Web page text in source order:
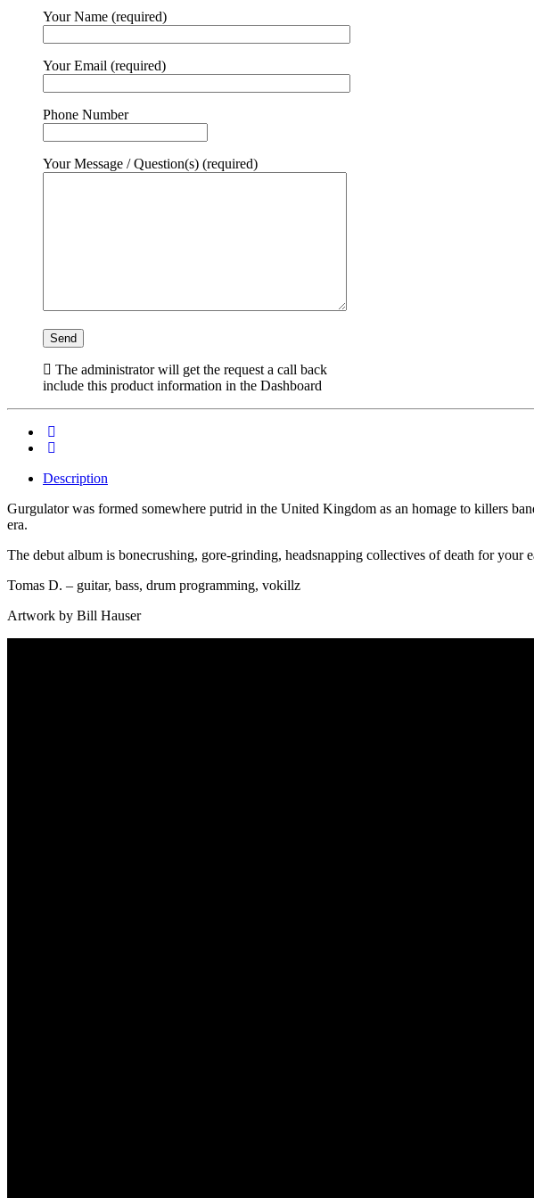
Your Name (required)
Your Email (required)
Phone Number
Your Message / Question(s) (required)
The administrator will get the request a call back
include this product information in the Dashboard
Description
Gurgulator was formed somewhere putrid in the United Kingdom as an homage to killers
era.
The debut album is bonecrushing, gore-grinding, headsnapping collectives of death for your
Tomas D. – guitar, bass, drum programming, vokillz
Artwork by Bill Hauser